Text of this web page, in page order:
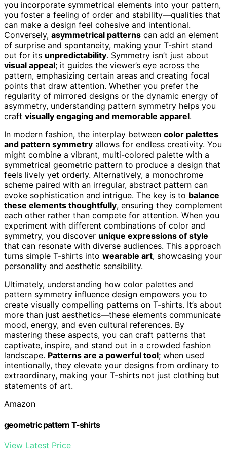
you incorporate symmetrical elements into your pattern,
you foster a feeling of order and stability—qualities that
can make a design feel cohesive and intentional.
Conversely, asymmetrical patterns can add an element
of surprise and spontaneity, making your T-shirt stand
out for its unpredictability. Symmetry isn’t just about
visual appeal; it guides the viewer’s eye across the
pattern, emphasizing certain areas and creating focal
points that draw attention. Whether you prefer the
regularity of mirrored designs or the dynamic energy of
asymmetry, understanding pattern symmetry helps you
craft visually engaging and memorable apparel.
In modern fashion, the interplay between color palettes
and pattern symmetry allows for endless creativity. You
might combine a vibrant, multi-colored palette with a
symmetrical geometric pattern to produce a design that
feels lively yet orderly. Alternatively, a monochrome
scheme paired with an irregular, abstract pattern can
evoke sophistication and intrigue. The key is to balance
these elements thoughtfully, ensuring they complement
each other rather than compete for attention. When you
experiment with different combinations of color and
symmetry, you discover unique expressions of style
that can resonate with diverse audiences. This approach
turns simple T-shirts into wearable art, showcasing your
personality and aesthetic sensibility.
Ultimately, understanding how color palettes and
pattern symmetry influence design empowers you to
create visually compelling patterns on T-shirts. It’s about
more than just aesthetics—these elements communicate
mood, energy, and even cultural references. By
mastering these aspects, you can craft patterns that
captivate, inspire, and stand out in a crowded fashion
landscape. Patterns are a powerful tool; when used
intentionally, they elevate your designs from ordinary to
extraordinary, making your T-shirts not just clothing but
statements of art.
Amazon
geometric pattern T-shirts
View Latest Price